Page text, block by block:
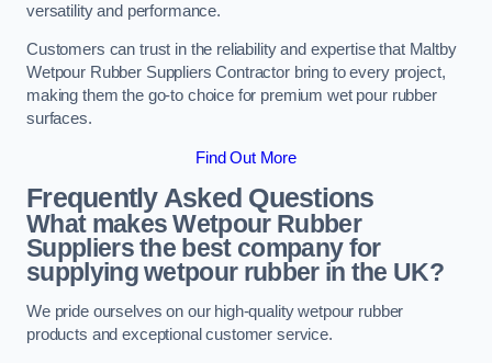
versatility and performance.
Customers can trust in the reliability and expertise that Maltby
Wetpour Rubber Suppliers Contractor bring to every project,
making them the go-to choice for premium wet pour rubber
surfaces.
Find Out More
Frequently Asked Questions
What makes Wetpour Rubber
Suppliers the best company for
supplying wetpour rubber in the UK?
We pride ourselves on our high-quality wetpour rubber
products and exceptional customer service.